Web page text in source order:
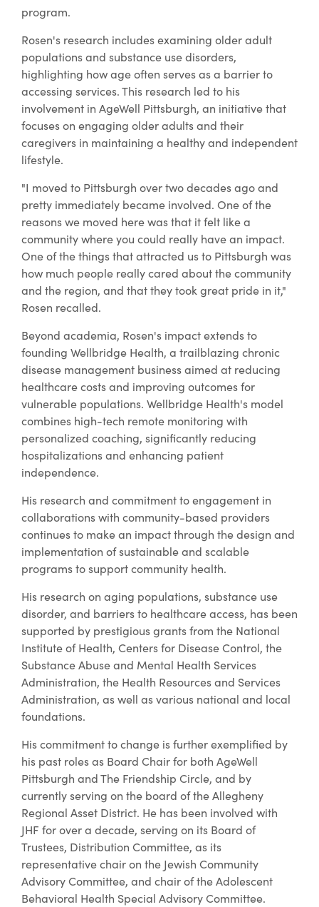
program.
Rosen's research includes examining older adult
populations and substance use disorders,
highlighting how age often serves as a barrier to
accessing services. This research led to his
involvement in AgeWell Pittsburgh, an initiative that
focuses on engaging older adults and their
caregivers in maintaining a healthy and independent
lifestyle.
"I moved to Pittsburgh over two decades ago and
pretty immediately became involved. One of the
reasons we moved here was that it felt like a
community where you could really have an impact.
One of the things that attracted us to Pittsburgh was
how much people really cared about the community
and the region, and that they took great pride in it,"
Rosen recalled.
Beyond academia, Rosen's impact extends to
founding Wellbridge Health, a trailblazing chronic
disease management business aimed at reducing
healthcare costs and improving outcomes for
vulnerable populations. Wellbridge Health's model
combines high-tech remote monitoring with
personalized coaching, significantly reducing
hospitalizations and enhancing patient
independence.
His research and commitment to engagement in
collaborations with community-based providers
continues to make an impact through the design and
implementation of sustainable and scalable
programs to support community health.
His research on aging populations, substance use
disorder, and barriers to healthcare access, has been
supported by prestigious grants from the National
Institute of Health, Centers for Disease Control, the
Substance Abuse and Mental Health Services
Administration, the Health Resources and Services
Administration, as well as various national and local
foundations.
His commitment to change is further exemplified by
his past roles as Board Chair for both AgeWell
Pittsburgh and The Friendship Circle, and by
currently serving on the board of the Allegheny
Regional Asset District. He has been involved with
JHF for over a decade, serving on its Board of
Trustees, Distribution Committee, as its
representative chair on the Jewish Community
Advisory Committee, and chair of the Adolescent
Behavioral Health Special Advisory Committee.